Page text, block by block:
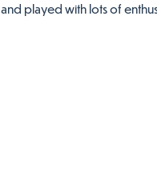
and played with lots of